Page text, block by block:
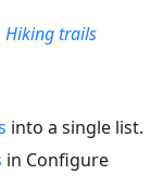
Hiking trails
into a single list.
in Configure